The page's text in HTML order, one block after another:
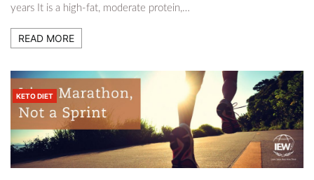
years It is a high-fat, moderate protein,…
READ MORE
KETO DIET